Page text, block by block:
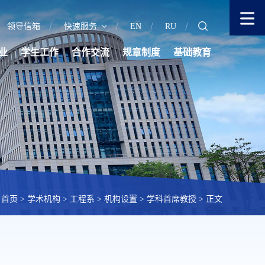
领导信箱 快速服务 EN RU
学生工作 合作交流 规章制度 基础教育
首页 > 学术机构 > 工程系 > 机构设置 > 学科首席教授 > 正文